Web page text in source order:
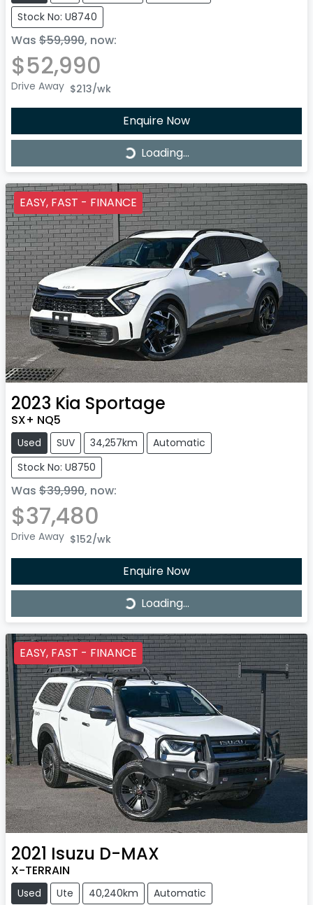
Stock No: U8740
Was $59,990, now:
$52,990
Drive Away $213/wk
Enquire Now
Loading...Loading...
EASY, FAST - FINANCE
2023 Kia Sportage
SX+ NQ5
Used SUV 34,257km
Automatic
Stock No: U8750
Was $39,990, now:
$37,480
Drive Away $152/wk
Enquire Now
Loading...Loading...
EASY, FAST - FINANCE
2021 Isuzu D-MAX
X-TERRAIN
Used Ute 40,240km Automatic